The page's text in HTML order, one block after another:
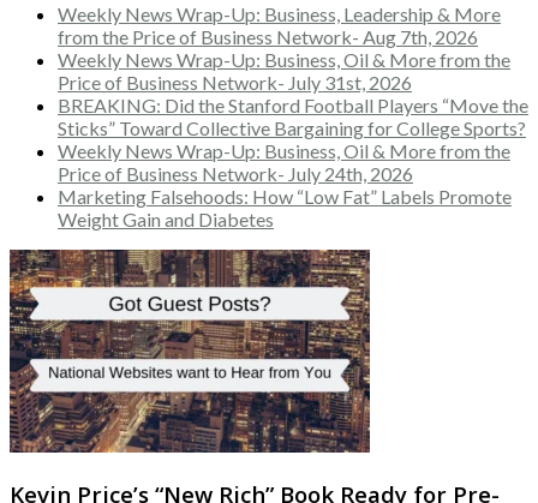
Weekly News Wrap-Up: Business, Leadership & More
from the Price of Business Network- Aug 7th, 2026
Weekly News Wrap-Up: Business, Oil & More from the
Price of Business Network- July 31st, 2026
BREAKING: Did the Stanford Football Players “Move the
Sticks” Toward Collective Bargaining for College Sports?
Weekly News Wrap-Up: Business, Oil & More from the
Price of Business Network- July 24th, 2026
Marketing Falsehoods: How “Low Fat” Labels Promote
Weight Gain and Diabetes
Kevin Price’s “New Rich” Book Ready for Pre-